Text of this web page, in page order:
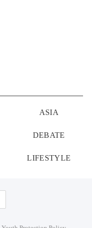
ASIA
DEBATE
LIFESTYLE